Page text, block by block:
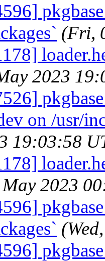
(Fri,
2023
on /usr/
19:03:58
May 2023